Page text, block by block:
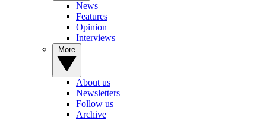
News
Features
Opinion
Interviews
About us
Newsletters
Follow us
Archive